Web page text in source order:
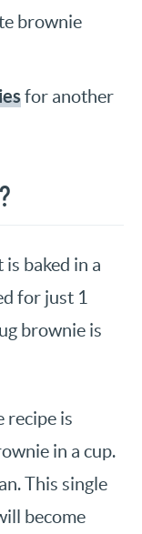
brownie
for another
baked in a
for just 1
brownie is
recipe is
in a cup.
This single
become